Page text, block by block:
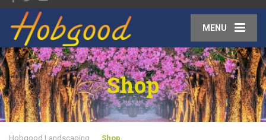
MENU
Shop
Hobgood Landscaping Shop